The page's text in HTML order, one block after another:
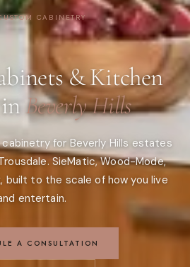
CABINETRY
& Kitchen
Beverly Hills
for Beverly Hills estates
SieMatic, Wood-Mode,
built to the scale of how you live
entertain.
A CONSULTATION